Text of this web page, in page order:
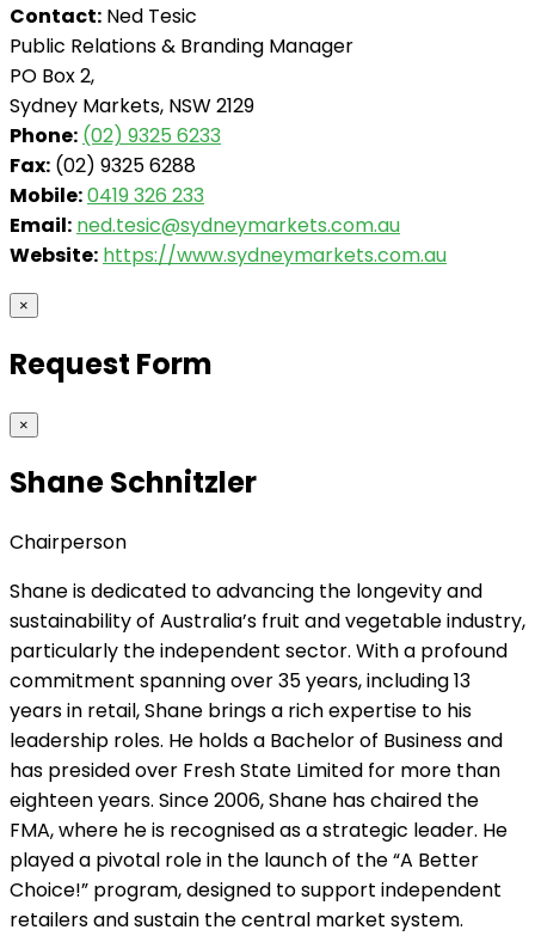
Contact: Ned Tesic
Public Relations & Branding Manager
PO Box 2,
Sydney Markets, NSW 2129
Phone: (02) 9325 6233
Fax: (02) 9325 6288
Mobile:0419 326 233
Email: ned.tesic@sydneymarkets.com.au
Website: https://www.sydneymarkets.com.au
×
Request Form
×
Shane Schnitzler
Chairperson
Shane is dedicated to advancing the longevity and
sustainability of Australia’s fruit and vegetable industry,
particularly the independent sector. With a profound
commitment spanning over 35 years, including 13
years in retail, Shane brings a rich expertise to his
leadership roles. He holds a Bachelor of Business and
has presided over Fresh State Limited for more than
eighteen years. Since 2006, Shane has chaired the
FMA, where he is recognised as a strategic leader. He
played a pivotal role in the launch of the “A Better
Choice!” program, designed to support independent
retailers and sustain the central market system.